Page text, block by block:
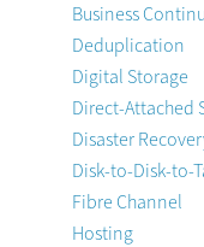
Business
Deduplication
Digital Storage
Direct-Attached
Disaster
Disk-to-Disk-to-
Fibre Channel
Hosting